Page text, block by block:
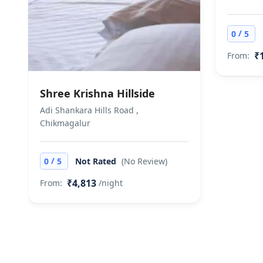
Shree Krishna Hillside
Adi Shankara Hills Road ,
Chikmagalur
0 / 5 Not Rated (No Review)
From: ₹4,813 /night
0 /5
From: